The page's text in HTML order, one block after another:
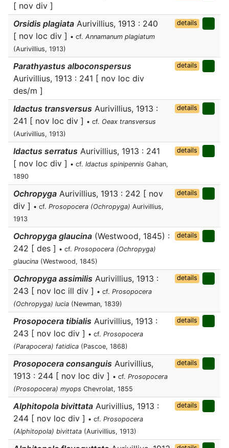
[ nov div ]
Orsidis plagiata Aurivillius, 1913 : 240
[ nov loc div ] • cf. Annamanum plagiatum
(Aurivillius, 1913)
details
Parathyastus alboconspersus
Aurivillius, 1913 : 241 [ nov loc div
des/m ]
details
Idactus transversus Aurivillius, 1913 :
241 [ nov loc div ] • cf. Oeax transversus
(Aurivillius, 1913)
details
Idactus serratus Aurivillius, 1913 : 241
[ nov loc div ] • cf. Idactus spinipennis Gahan,
1890
details
Ochropyga Aurivillius, 1913 : 242 [ nov
div ] • cf. Prosopocera (Ochropyga) Aurivillius,
1913
details
Ochropyga glaucina (Westwood, 1845) :
242 [ des ] • cf. Prosopocera (Ochropyga)
glaucina (Westwood, 1845)
details
Ochropyga assimilis Aurivillius, 1913 :
243 [ nov loc ill div ] • cf. Prosopocera
(Ochropyga) lucia (Newman, 1839)
details
Prosopocera tibialis Aurivillius, 1913 :
243 [ nov loc div ] • cf. Prosopocera
(Parapocera) fatidica (Pascoe, 1868)
details
Prosopocera consanguis Aurivillius,
1913 : 244 [ nov loc div ] • cf. Prosopocera
(Prosopocera) myops Chevrolat, 1855
details
Alphitopola bivittata Aurivillius, 1913 :
244 [ nov loc div ] • cf. Prosopocera
(Alphitopola) bivittata (Aurivillius, 1913)
details